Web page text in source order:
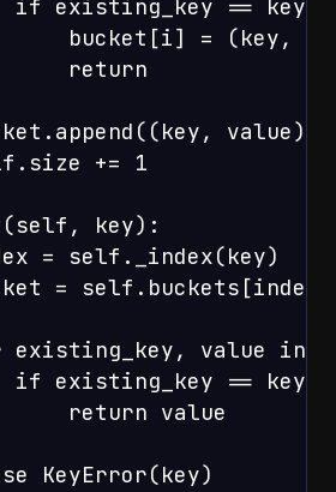
if existing_key == key:
bucket[i] = (key,
return
value))
+= 1
key):
= self._index(key)
= self.buckets[index]
existing_key, value in
if existing_key == key:
return value
KeyError(key)